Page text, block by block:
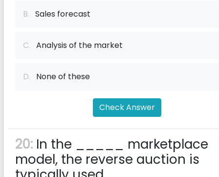
B. Sales forecast
C. Analysis of the market
D. None of these
Check Answer
20: In the _____ marketplace
model, the reverse auction is